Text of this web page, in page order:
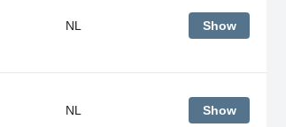
NL Show
NL Show